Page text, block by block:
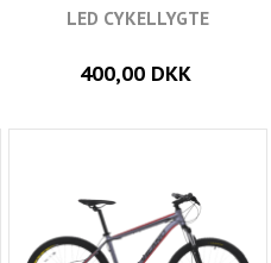
LED CYKELLYGTE
400,00 DKK